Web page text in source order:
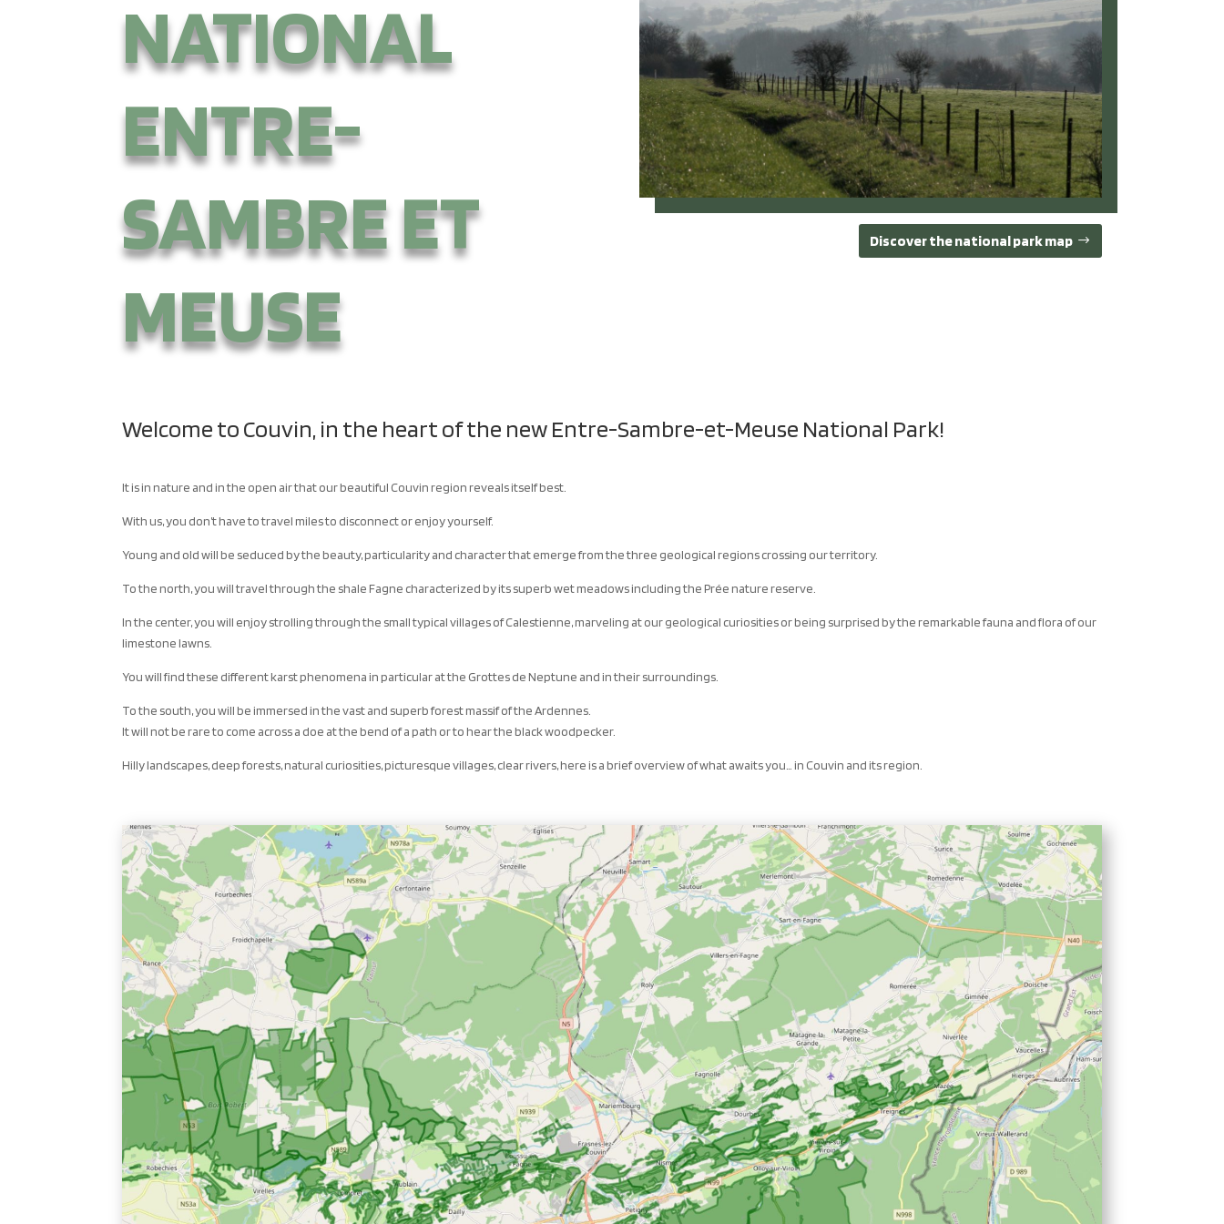
NATIONAL
ENTRE-
SAMBRE ET
MEUSE
Discover the national park map
Welcome to Couvin, in the heart of the new Entre-Sambre-et-Meuse National Park!
It is in nature and in the open air that our beautiful Couvin region reveals itself best.
With us, you don’t have to travel miles to disconnect or enjoy yourself.
Young and old will be seduced by the beauty, particularity and character that emerge from the three geological regions crossing our territory.
To the north, you will travel through the shale Fagne characterized by its superb wet meadows including the Prée nature reserve.
In the center, you will enjoy strolling through the small typical villages of Calestienne, marveling at our geological curiosities or being surprised by the remarkable fauna and flora of our
limestone lawns.
You will find these different karst phenomena in particular at the Grottes de Neptune and in their surroundings.
To the south, you will be immersed in the vast and superb forest massif of the Ardennes.
It will not be rare to come across a doe at the bend of a path or to hear the black woodpecker.
Hilly landscapes, deep forests, natural curiosities, picturesque villages, clear rivers, here is a brief overview of what awaits you… in Couvin and its region.